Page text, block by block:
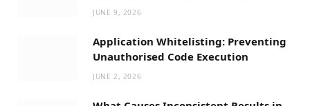
JUNE 9, 2026
Application Whitelisting: Preventing
Unauthorised Code Execution
JUNE 2, 2026